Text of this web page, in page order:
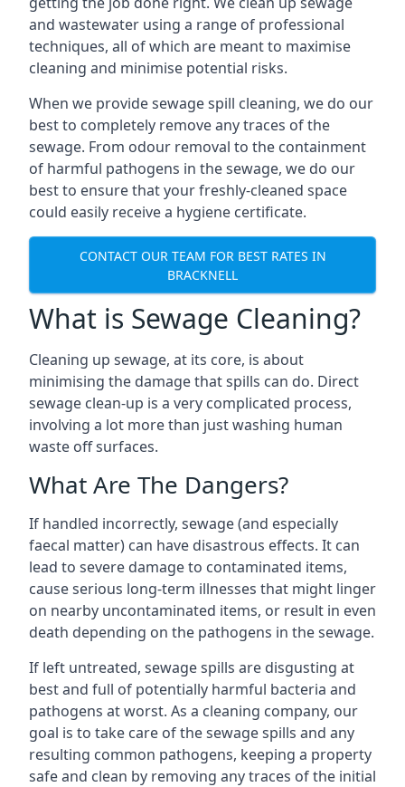
and wastewater using a range of professional
techniques, all of which are meant to maximise
cleaning and minimise potential risks.
When we provide sewage spill cleaning, we do our
best to completely remove any traces of the
sewage. From odour removal to the containment
of harmful pathogens in the sewage, we do our
best to ensure that your freshly-cleaned space
could easily receive a hygiene certificate.
CONTACT OUR TEAM FOR BEST RATES IN
BRACKNELL
What is Sewage Cleaning?
Cleaning up sewage, at its core, is about
minimising the damage that spills can do. Direct
sewage clean-up is a very complicated process,
involving a lot more than just washing human
waste off surfaces.
What Are The Dangers?
If handled incorrectly, sewage (and especially
faecal matter) can have disastrous effects. It can
lead to severe damage to contaminated items,
cause serious long-term illnesses that might linger
on nearby uncontaminated items, or result in even
death depending on the pathogens in the sewage.
If left untreated, sewage spills are disgusting at
best and full of potentially harmful bacteria and
pathogens at worst. As a cleaning company, our
goal is to take care of the sewage spills and any
resulting common pathogens, keeping a property
safe and clean by removing any traces of the initial